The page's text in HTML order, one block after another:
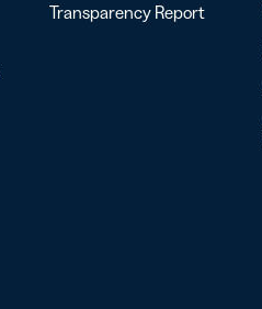
Transparency Report